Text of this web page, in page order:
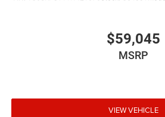
$59,045
MSRP
VIEW VEHICLE